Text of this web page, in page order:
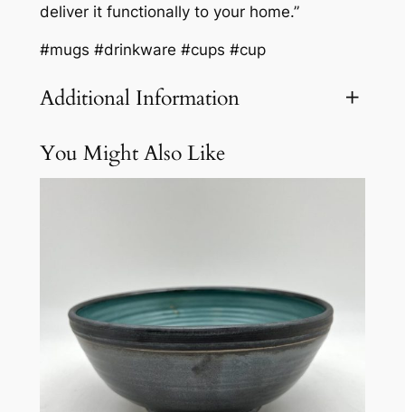
deliver it functionally to your home.”
#mugs #drinkware #cups #cup
Additional Information
Attributes Value
Weight 3.1 lbs
You Might Also Like